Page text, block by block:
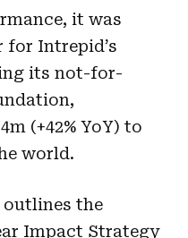
it was
for Intrepid’s
its not-for-
(+42% YoY) to
world.
outlines the
Impact Strategy